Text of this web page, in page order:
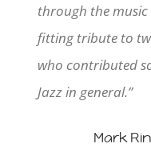
through the music
fitting tribute to
who contributed
Jazz in general.”
Mark